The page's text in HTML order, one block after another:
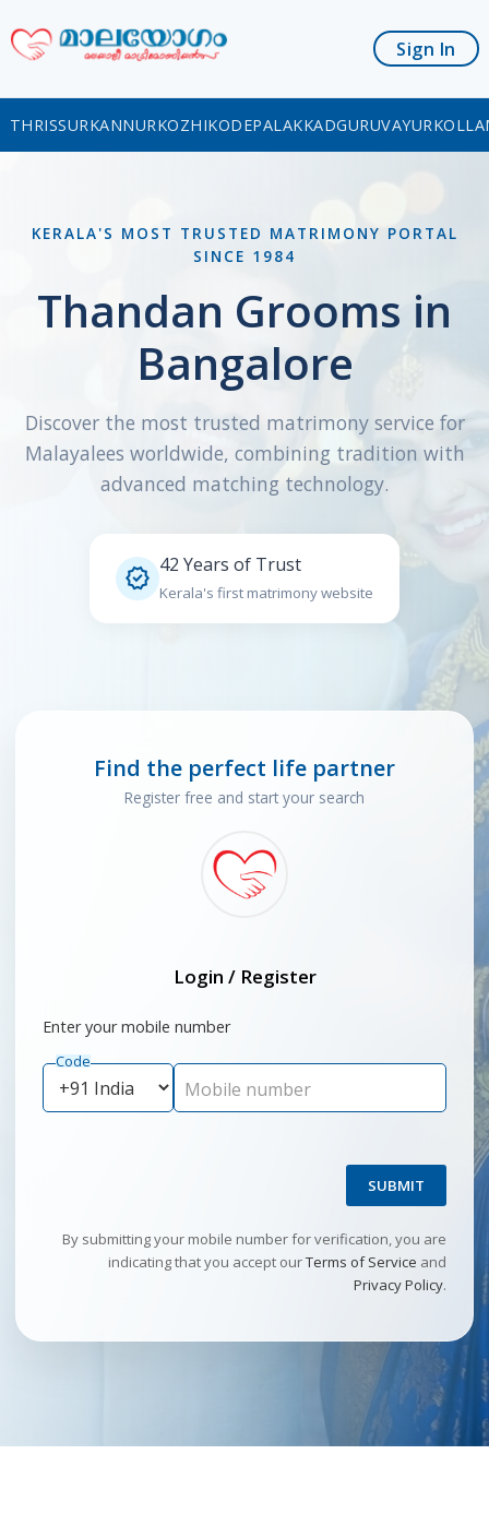
Sign In
THRISSURKANNURKOZHIKODEPALAKKADGURUVAYUR
KERALA'S MOST TRUSTED MATRIMONY PORTAL
SINCE 1984
Thandan Grooms in
Bangalore
Discover the most trusted matrimony service for
Malayalees worldwide, combining tradition with
advanced matching technology.
 42 Years of Trust
Kerala's first matrimony website
Find the perfect life partner
Register free and start your search
Login / Register
Enter your mobile number
Code
Mobile number
SUBMIT
By submitting your mobile number for verification, you are
indicating that you accept ourTerms of Service and
Privacy Policy.